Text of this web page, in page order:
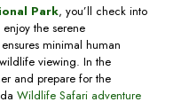
Park, you’ll check into
the serene
minimal human
viewing. In the
and prepare for the
Wildlife Safari adventure